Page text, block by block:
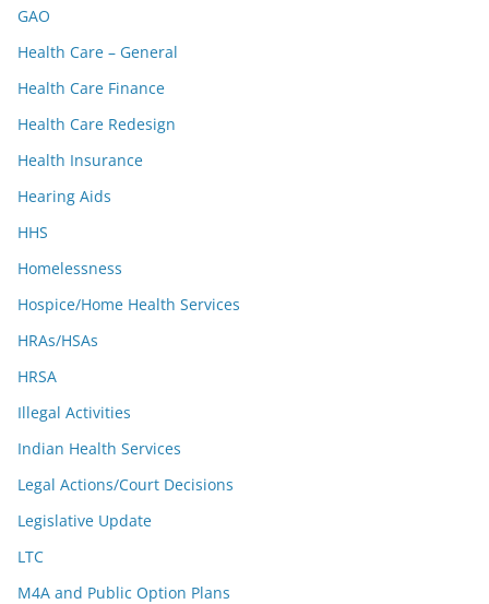
GAO
Health Care – General
Health Care Finance
Health Care Redesign
Health Insurance
Hearing Aids
HHS
Homelessness
Hospice/Home Health Services
HRAs/HSAs
HRSA
Illegal Activities
Indian Health Services
Legal Actions/Court Decisions
Legislative Update
LTC
M4A and Public Option Plans